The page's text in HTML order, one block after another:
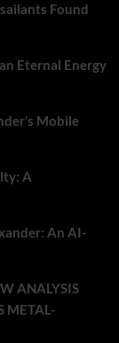
Found
Eternal Energy
Mobile
A
An AI-
ANALYSIS
METAL-